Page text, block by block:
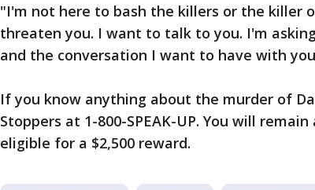
"I'm not here to bash the killers or the killer
threaten you. I want to talk to you. I'm
and the conversation I want to have with
If you know anything about the murder of
Stoppers at 1-800-SPEAK-UP. You will
eligible for a $2,500 reward.